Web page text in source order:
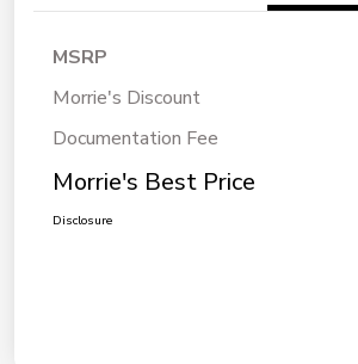
MSRP
Morrie's Discount
Documentation Fee
Morrie's Best Price
Disclosure